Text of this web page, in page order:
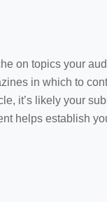
on topics your
in which to
it’s likely your
helps establish